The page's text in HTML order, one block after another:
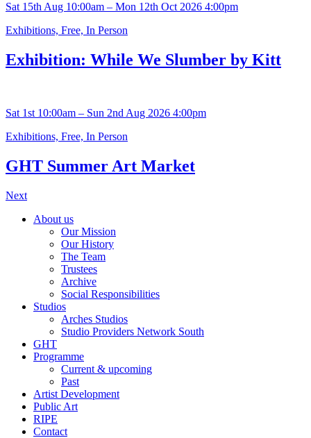
Sat 15th Aug 10:00am – Mon 12th Oct 2026 4:00pm
Exhibitions, Free, In Person
Exhibition: While We Slumber by Kitt
Sat 1st 10:00am – Sun 2nd Aug 2026 4:00pm
Exhibitions, Free, In Person
GHT Summer Art Market
Next
About us
Our Mission
Our History
The Team
Trustees
Archive
Social Responsibilities
Studios
Arches Studios
Studio Providers Network South
GHT
Programme
Current & upcoming
Past
Artist Development
Public Art
RIPE
Contact